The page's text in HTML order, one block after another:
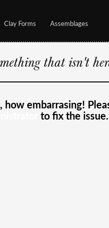
Clay Forms Assemblages
that isn't
how embarrasing!
to fix the issue.